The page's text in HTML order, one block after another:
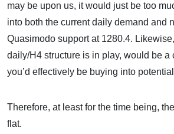
may be upon us, it would just be too
into both the current daily demand and
Quasimodo support at 1280.4.
daily/H4 structure is in play, would be a
you’d effectively be buying into
Therefore, at least for the time being,
flat.